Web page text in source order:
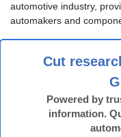
automotive industry,
automakers and
Cut
Powered by
information.